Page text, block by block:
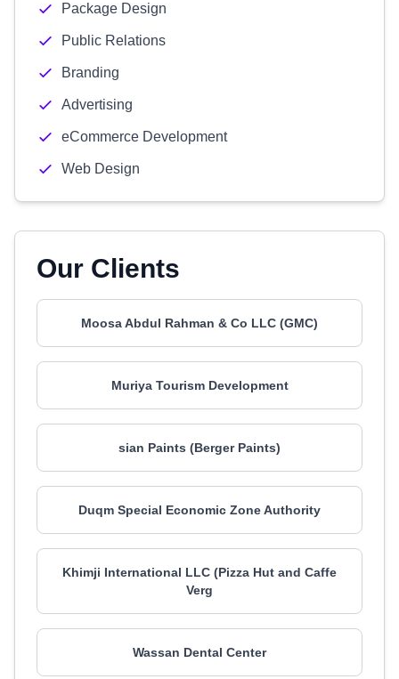
Package Design
Public Relations
Branding
Advertising
eCommerce Development
Web Design
Our Clients
Moosa Abdul Rahman & Co LLC (GMC)
Muriya Tourism Development
sian Paints (Berger Paints)
Duqm Special Economic Zone Authority
Khimji International LLC (Pizza Hut and Caffe
Verg
Wassan Dental Center